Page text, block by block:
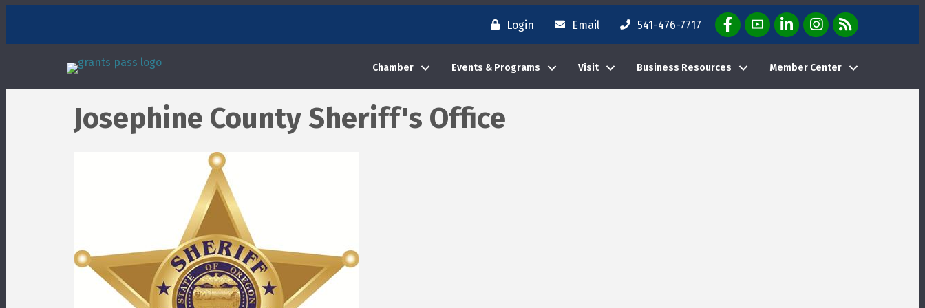
Login Email 541-476-7717 Facebook Icon
YouTube Icon
LinkedIn Icon
Instagram Icon
E-News Weekly
Chamber Events & Programs Visit Business Resources Member Center
Josephine County Sheriff's Office